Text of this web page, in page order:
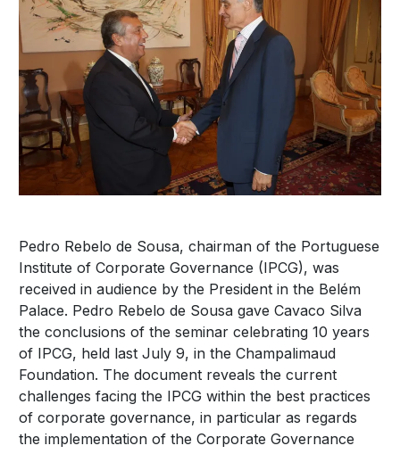
Pedro Rebelo de Sousa, chairman of the Portuguese
Institute of Corporate Governance (IPCG), was
received in audience by the President in the Belém
Palace. Pedro Rebelo de Sousa gave Cavaco Silva
the conclusions of the seminar celebrating 10 years
of IPCG, held last July 9, in the Champalimaud
Foundation. The document reveals the current
challenges facing the IPCG within the best practices
of corporate governance, in particular as regards
the implementation of the Corporate Governance